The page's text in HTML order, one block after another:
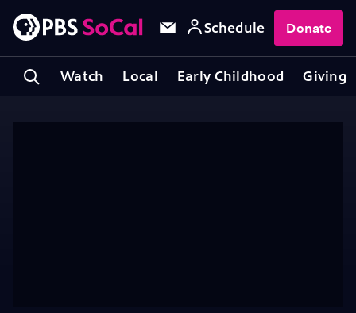
Watch Local Early Childhood Giving
Schedule Donate